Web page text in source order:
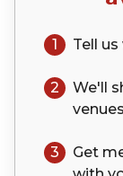
1 Tell
2 We'll
venues
3
Get